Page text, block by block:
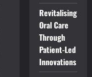
Revitalising
Oral Care
Through
Patient-Led
Innovations